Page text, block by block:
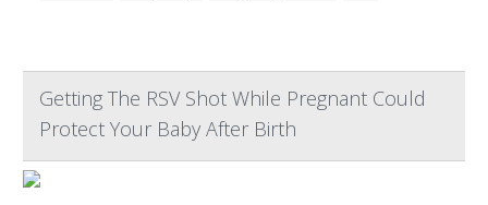
Getting The RSV Shot While Pregnant Could
Protect Your Baby After Birth